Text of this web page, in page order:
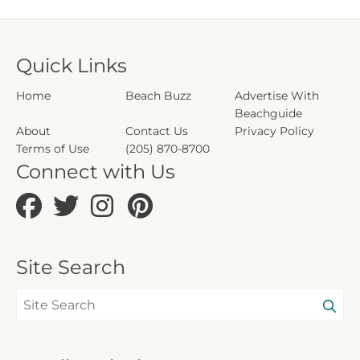
book. Guests under 25 must be
for the duration of the reservation.
CND1306005
5230
203698
Quick Links
Home Beach Buzz
Advertise With
Beachguide
About
Contact Us
Privacy Policy
Terms of Use
(205) 870-8700
Connect with Us
Site Search